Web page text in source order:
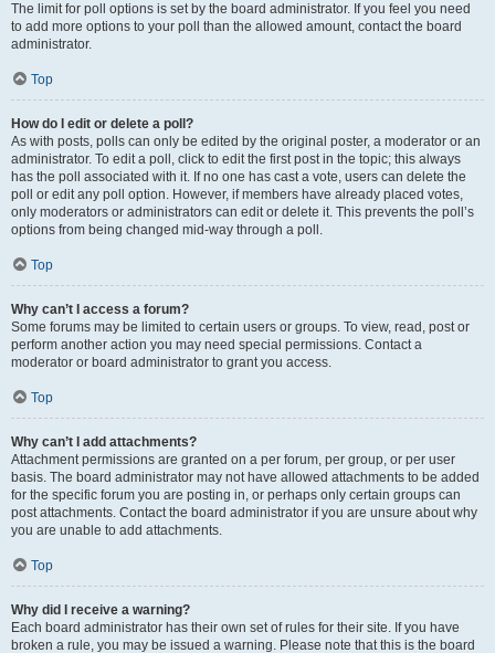
The limit for poll options is set by the board administrator. If you feel you need
to add more options to your poll than the allowed amount, contact the board
administrator.
Top
How do I edit or delete a poll?
As with posts, polls can only be edited by the original poster, a moderator or an
administrator. To edit a poll, click to edit the first post in the topic; this always
has the poll associated with it. If no one has cast a vote, users can delete the
poll or edit any poll option. However, if members have already placed votes,
only moderators or administrators can edit or delete it. This prevents the poll’s
options from being changed mid-way through a poll.
Top
Why can’t I access a forum?
Some forums may be limited to certain users or groups. To view, read, post or
perform another action you may need special permissions. Contact a
moderator or board administrator to grant you access.
Top
Why can’t I add attachments?
Attachment permissions are granted on a per forum, per group, or per user
basis. The board administrator may not have allowed attachments to be added
for the specific forum you are posting in, or perhaps only certain groups can
post attachments. Contact the board administrator if you are unsure about why
you are unable to add attachments.
Top
Why did I receive a warning?
Each board administrator has their own set of rules for their site. If you have
broken a rule, you may be issued a warning. Please note that this is the board